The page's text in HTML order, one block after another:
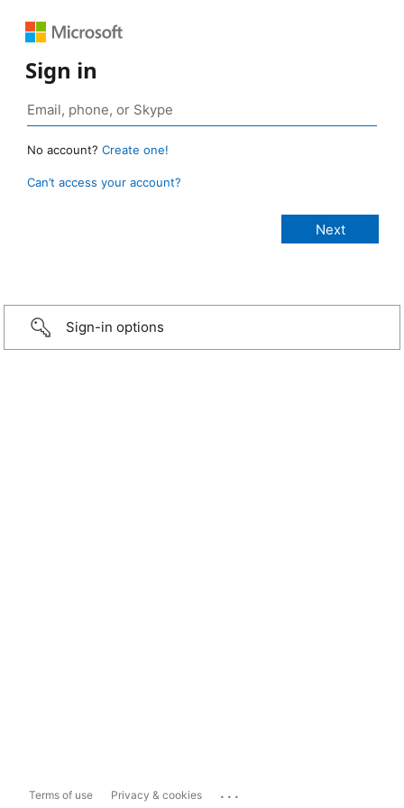
Sign in
No account? Create one!
Can’t access your account?
Sign-in options
Terms of use Privacy & cookies ...